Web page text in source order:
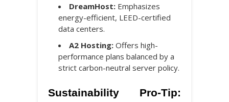
DreamHost: Emphasizes
energy-efficient, LEED-certified
data centers.
A2 Hosting: Offers high-
performance plans balanced by a
strict carbon-neutral server policy.
Sustainability Pro-Tip: